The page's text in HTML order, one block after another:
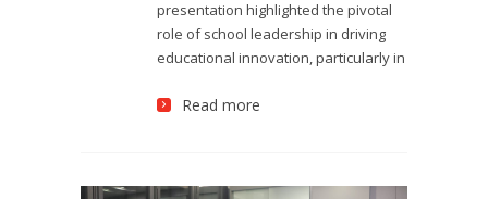
presentation highlighted the pivotal
role of school leadership in driving
educational innovation, particularly in
Read more